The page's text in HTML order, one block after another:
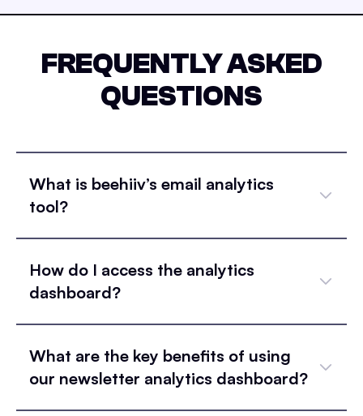
FREQUENTLY ASKED
QUESTIONS
What is beehiiv’s email analytics
tool?
How do I access the analytics
dashboard?
What are the key benefits of using
our newsletter analytics dashboard?